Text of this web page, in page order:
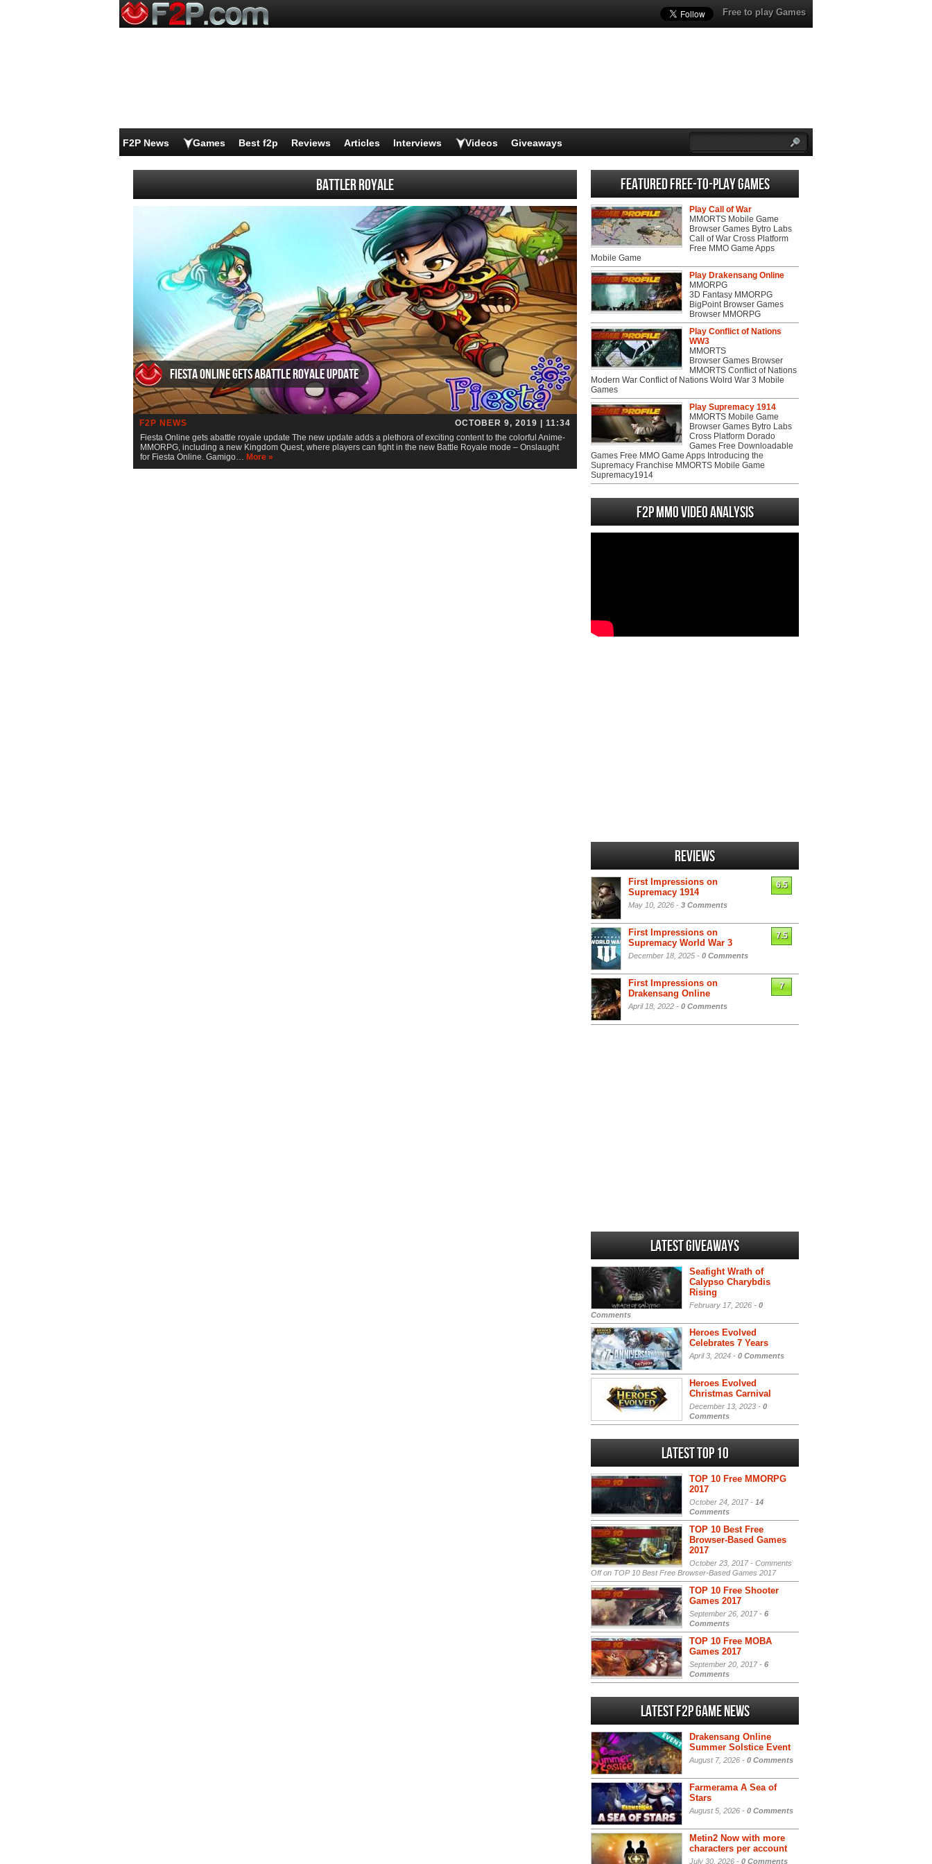
Free to play Games
F2P News Games Best f2p Reviews Articles Interviews Videos Giveaways
Battler Royale
Fiesta Online gets abattle royale update
F2P NEWS
OCTOBER 9, 2019 | 11:34
Fiesta Online gets abattle royale update The new update adds a plethora of exciting content to the colorful Anime-
MMORPG, including a new Kingdom Quest, where players can fight in the new Battle Royale mode – Onslaught
for Fiesta Online. Gamigo… More »
Featured Free-to-play Games
Play Call of War
MMORTS Mobile Game
Browser Games Bytro Labs
Call of War Cross Platform
Free MMO Game Apps
Mobile Game
Play Drakensang Online
MMORPG
3D Fantasy MMORPG
BigPoint Browser Games
Browser MMORPG
Play Conflict of Nations
WW3
MMORTS
Browser Games Browser
MMORTS Conflict of Nations
Modern War Conflict of Nations Wolrd War 3 Mobile
Games
Play Supremacy 1914
MMORTS Mobile Game
Browser Games Bytro Labs
Cross Platform Dorado
Games Free Downloadable
Games Free MMO Game Apps Introducing the
Supremacy Franchise MMORTS Mobile Game
Supremacy1914
F2P MMO Video analysis
Reviews
First Impressions on
Supremacy 1914
May 10, 2026 - 3 Comments
6.5
First Impressions on
Supremacy World War 3
December 18, 2025 - 0 Comments
7.5
First Impressions on
Drakensang Online
April 18, 2022 - 0 Comments
7
Latest Giveaways
Seafight Wrath of
Calypso Charybdis
Rising
February 17, 2026 - 0
Comments
Heroes Evolved
Celebrates 7 Years
April 3, 2024 - 0 Comments
Heroes Evolved
Christmas Carnival
December 13, 2023 - 0
Comments
Latest Top 10
TOP 10 Free MMORPG
2017
October 24, 2017 - 14
Comments
TOP 10 Best Free
Browser-Based Games
2017
October 23, 2017 - Comments
Offon TOP 10 Best Free Browser-Based Games 2017
TOP 10 Free Shooter
Games 2017
September 26, 2017 - 6
Comments
TOP 10 Free MOBA
Games 2017
September 20, 2017 - 6
Comments
Latest F2P Game News
Drakensang Online
Summer Solstice Event
August 7, 2026 - 0 Comments
Farmerama A Sea of
Stars
August 5, 2026 - 0 Comments
Metin2 Now with more
characters per account
July 30, 2026 - 0 Comments